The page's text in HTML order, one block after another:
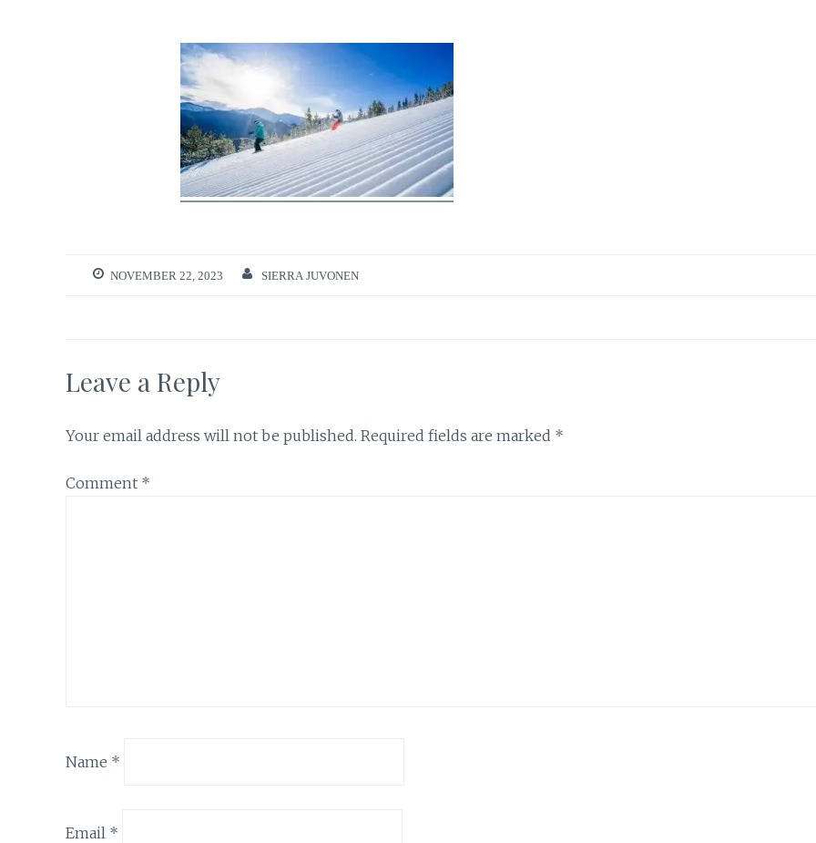
NOVEMBER 22, 2023 SIERRA JUVONEN
Leave a Reply
Your email address will not be published. Required fields are marked *
Comment *
Name *
Email *